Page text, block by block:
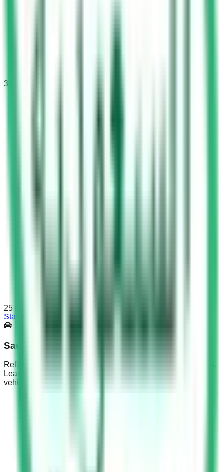
30
25
Start Test
Saudi Driving Test Part 5
Refine KSA Dallah exam prep with Saudi Driving Test Part 5.
Learn medication effects, emotional distraction risks &
vehicle weight limits.